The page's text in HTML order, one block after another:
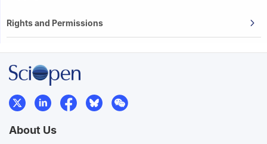
Rights and Permissions
About Us